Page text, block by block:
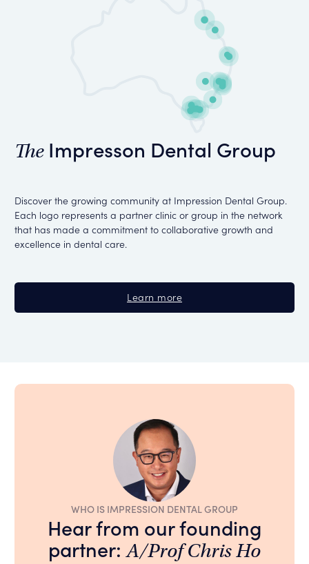
TheImpresson Dental Group
Discover the growing community at Impression Dental Group.
Each logo represents a partner clinic or group in the network
that has made a commitment to collaborative growth and
excellence in dental care.
Learn more
WHO IS IMPRESSION DENTAL GROUP
Hear from our founding
partner: A/Prof Chris Ho